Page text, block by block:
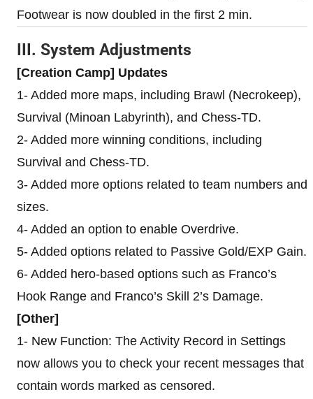
Footwear is now doubled in the first 2 min.
III. System Adjustments
[Creation Camp] Updates
1- Added more maps, including Brawl (Necrokeep),
Survival (Minoan Labyrinth), and Chess-TD.
2- Added more winning conditions, including
Survival and Chess-TD.
3- Added more options related to team numbers and
sizes.
4- Added an option to enable Overdrive.
5- Added options related to Passive Gold/EXP Gain.
6- Added hero-based options such as Franco’s
Hook Range and Franco’s Skill 2’s Damage.
[Other]
1- New Function: The Activity Record in Settings
now allows you to check your recent messages that
contain words marked as censored.